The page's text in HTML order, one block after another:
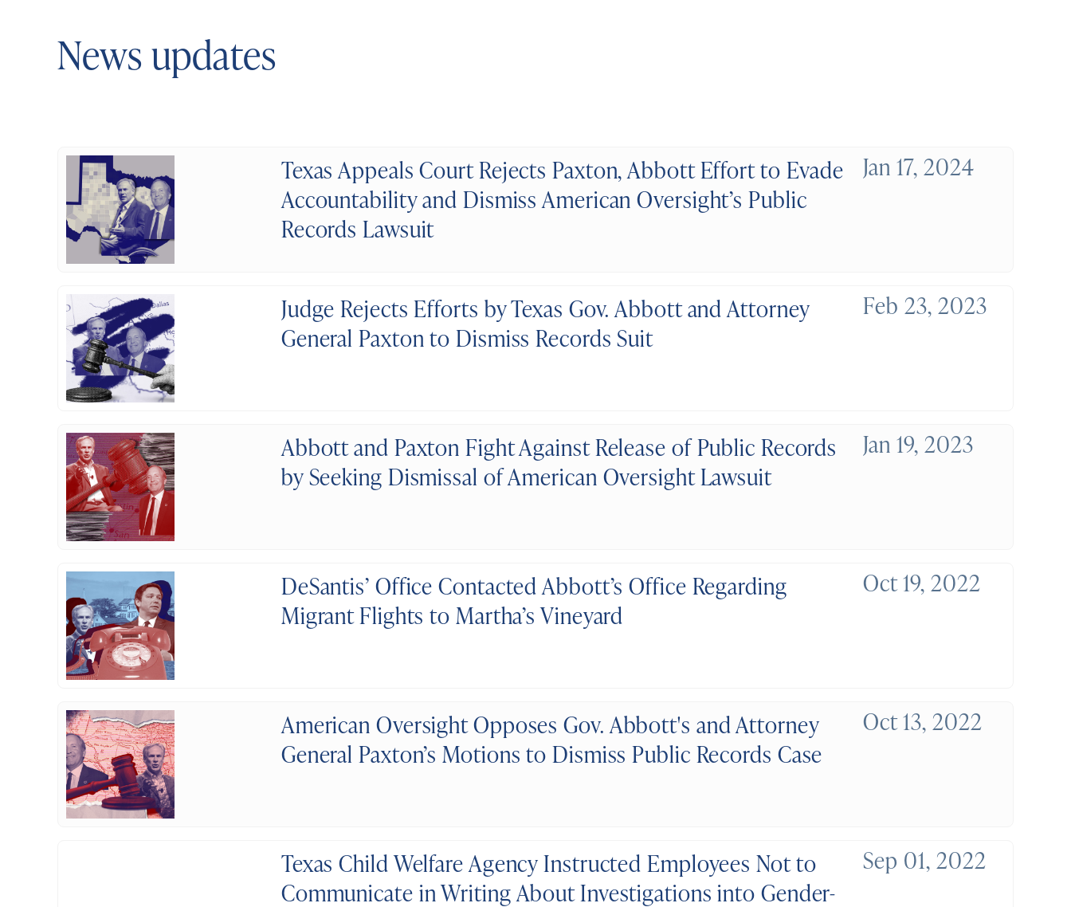
News updates
Texas Appeals Court Rejects Paxton, Abbott Effort to Evade
Accountability and Dismiss American Oversight’s Public
Records Lawsuit
Jan 17, 2024
Judge Rejects Efforts by Texas Gov. Abbott and Attorney
General Paxton to Dismiss Records Suit
Feb 23, 2023
Abbott and Paxton Fight Against Release of Public Records
by Seeking Dismissal of American Oversight Lawsuit
Jan 19, 2023
DeSantis’ Office Contacted Abbott’s Office Regarding
Migrant Flights to Martha’s Vineyard
Oct 19, 2022
American Oversight Opposes Gov. Abbott's and Attorney
General Paxton’s Motions to Dismiss Public Records Case
Oct 13, 2022
Texas Child Welfare Agency Instructed Employees Not to
Communicate in Writing About Investigations into Gender-
Sep 01, 2022